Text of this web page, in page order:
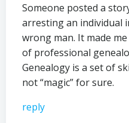
Someone posted a
arresting an individual
wrong man. It made
of professional
Genealogy is a set of
not “magic” for sure.
reply